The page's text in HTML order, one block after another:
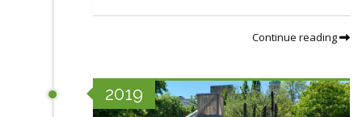
Continue reading
2019